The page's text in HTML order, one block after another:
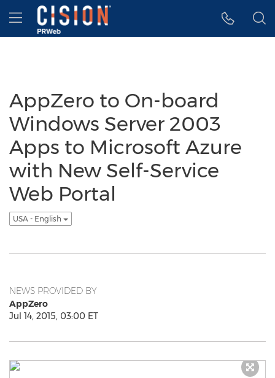
Accessibility Statement
Skip Navigation
Hamburger menu
AppZero to On-board
Windows Server 2003
Apps to Microsoft Azure
with New Self-Service
Web Portal
USA - English
NEWS PROVIDED BY
AppZero
Jul 14, 2015, 03:00 ET